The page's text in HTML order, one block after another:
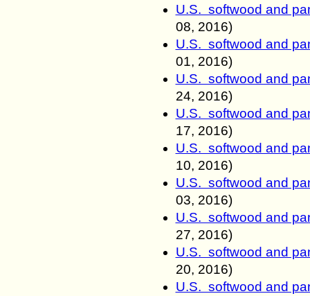
U.S. softwood and
08, 2016)
U.S. softwood and
01, 2016)
U.S. softwood and
24, 2016)
U.S. softwood and
17, 2016)
U.S. softwood and
10, 2016)
U.S. softwood and
03, 2016)
U.S. softwood and
27, 2016)
U.S. softwood and
20, 2016)
U.S. softwood and